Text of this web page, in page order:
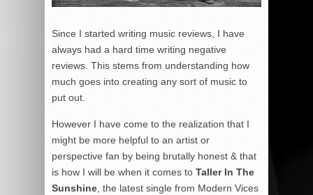
Since I started writing music reviews, I have
always had a hard time writing negative
reviews. This stems from understanding how
much goes into creating any sort of music to
put out.
However I have come to the realization that I
might be more helpful to an artist or
perspective fan by being brutally honest & that
is how I will be when it comes to Taller In The
Sunshine, the latest single from Modern Vices